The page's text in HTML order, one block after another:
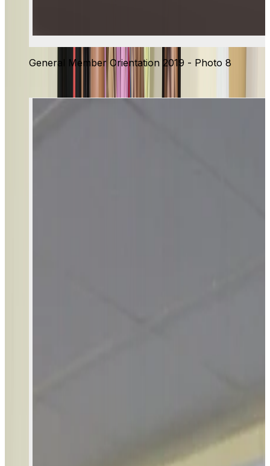
General Member Orientation 2019 - Photo 8